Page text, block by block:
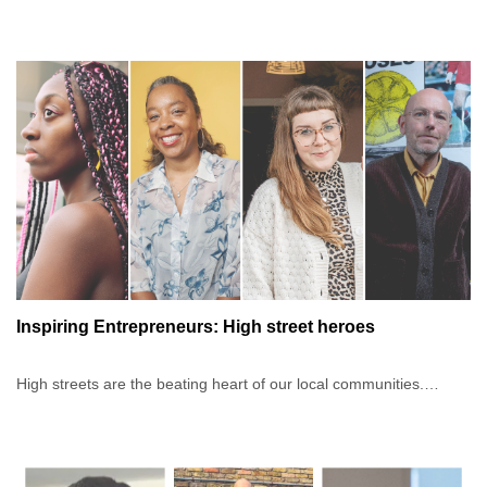
support hundreds of businesses across the country.The chat will
be moderated by Jacqueline Brown, BIPC Business Support
Programming Manager, serial entrepreneur and founder of
businesses Africa Fashion Guide, Wax and Wraps and
M.O.R.Empire. Since 2011, Jacqueline has helped start-ups to
build and launch sustainable fashion businesses from scratch with
coaching, digital tools, community and connections.
businesses, but also share knowledge, skills and experience with
their peers.
Each of the three speakers on this panel has a compelling story
about how their community helped them pivot and build resilience
through a network. Find out how communities generate value and
how to build your own community-as-a-service network, whether
you’re just starting or looking to grow your business's activity.
Inspiring Entrepreneurs: High street heroes
High streets are the beating heart of our local communities.
service could you offer to those who interact with your brand in